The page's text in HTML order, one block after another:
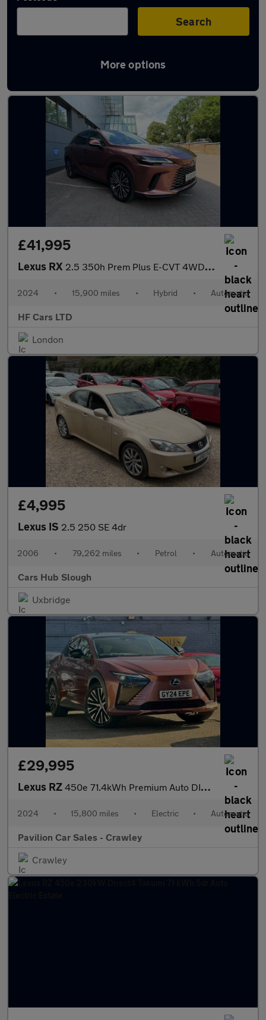
Search
More options
Bronze Lexus Cars in stock
£41,995
Lexus RX 2.5 350h Prem Plus E-CVT 4WD Euro 6 (s/s) 5dr
2024 • 15,900 miles • Hybrid • Automatic
HF Cars LTD
London
£4,995
Lexus IS 2.5 250 SE 4dr
2006 • 79,262 miles • Petrol • Automatic
Cars Hub Slough
Uxbridge
£29,995
Lexus RZ 450e 71.4kWh Premium Auto DIRECT4 5dr
2024 • 15,800 miles • Electric • Automatic
Pavilion Car Sales - Crawley
Crawley